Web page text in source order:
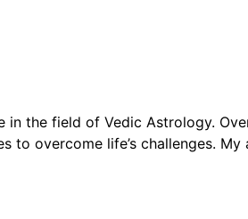
in the field of Vedic Astrology.
to overcome life’s challenges. My